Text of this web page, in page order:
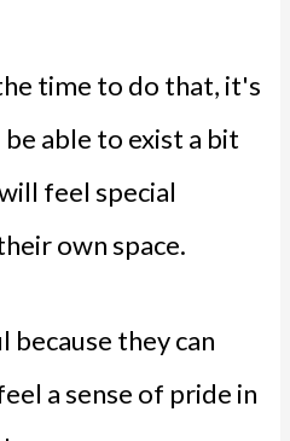
time to do that, it's
able to exist a bit
feel special
own space.
they can
a sense of pride in